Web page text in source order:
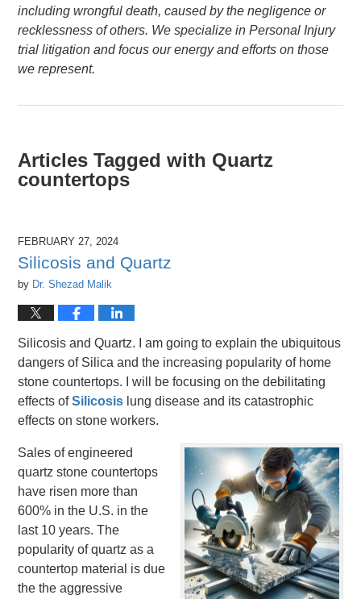
including wrongful death, caused by the negligence or
recklessness of others. We specialize in Personal Injury
trial litigation and focus our energy and efforts on those
we represent.
Articles Tagged with Quartz
countertops
FEBRUARY 27, 2024
Silicosis and Quartz
by Dr. Shezad Malik
Silicosis and Quartz. I am going to explain the ubiquitous
dangers of Silica and the increasing popularity of home
stone countertops. I will be focusing on the debilitating
effects ofSilicosis lung disease and its catastrophic
effects on stone workers.
Sales of engineered
quartz stone countertops
have risen more than
600% in the U.S. in the
last 10 years. The
popularity of quartz as a
countertop material is due
the the aggressive